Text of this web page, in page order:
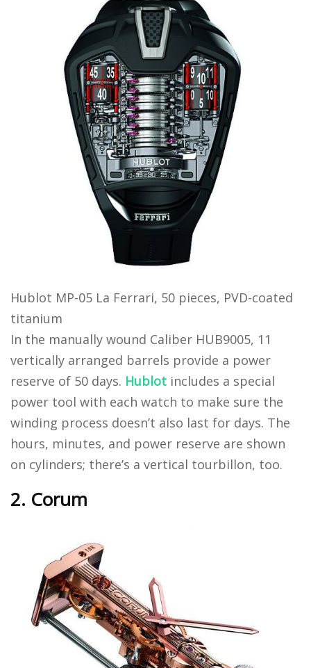
Hublot MP-05 La Ferrari, 50 pieces, PVD-coated
titanium
In the manually wound Caliber HUB9005, 11
vertically arranged barrels provide a power
reserve of 50 days. Hublot includes a special
power tool with each watch to make sure the
winding process doesn’t also last for days. The
hours, minutes, and power reserve are shown
on cylinders; there’s a vertical tourbillon, too.
2. Corum